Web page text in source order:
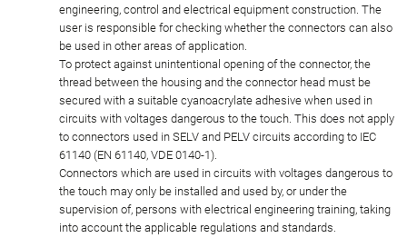
engineering, control and electrical equipment construction. The
user is responsible for checking whether the connectors can also
be used in other areas of application.
To protect against unintentional opening of the connector, the
thread between the housing and the connector head must be
secured with a suitable cyanoacrylate adhesive when used in
circuits with voltages dangerous to the touch. This does not apply
to connectors used in SELV and PELV circuits according to IEC
61140 (EN 61140, VDE 0140-1).
Connectors which are used in circuits with voltages dangerous to
the touch may only be installed and used by, or under the
supervision of, persons with electrical engineering training, taking
into account the applicable regulations and standards.